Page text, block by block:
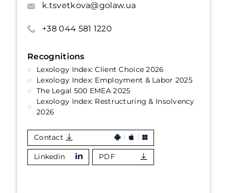
k.tsvetkova@golaw.ua
+38 044 581 1220
Recognitions
Lexology Index: Client Choice 2026
Lexology Index: Employment & Labor 2025
The Legal 500 EMEA 2025
Lexology Index: Restructuring & Insolvency
2026
Contact
Linkedin PDF